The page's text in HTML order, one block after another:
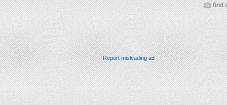
find
Report misleading ad